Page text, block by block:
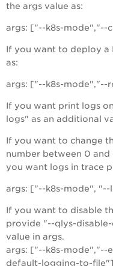
the args value as:
args: ["--k8s-mode","--
If you want to deploy a
as:
args: ["--k8s-mode","--
If you want print logs
logs" as an additional
If you want to change
number between 0 and
you want logs in trace
args: ["--k8s-mode",
If you want to disable
provide "--qlys-
value in args.
args: ["--k8s-mode","--
default-logging-to-file"]